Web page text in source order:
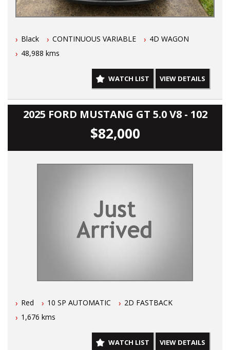
Black CONTINUOUS VARIABLE
4D WAGON
48,988 kms
WATCH LIST VIEW DETAILS
2025 FORD MUSTANG GT 5.0 V8 - 102
$82,000
Red 10 SP AUTOMATIC
2D FASTBACK
1,676 kms
WATCH LIST VIEW DETAILS